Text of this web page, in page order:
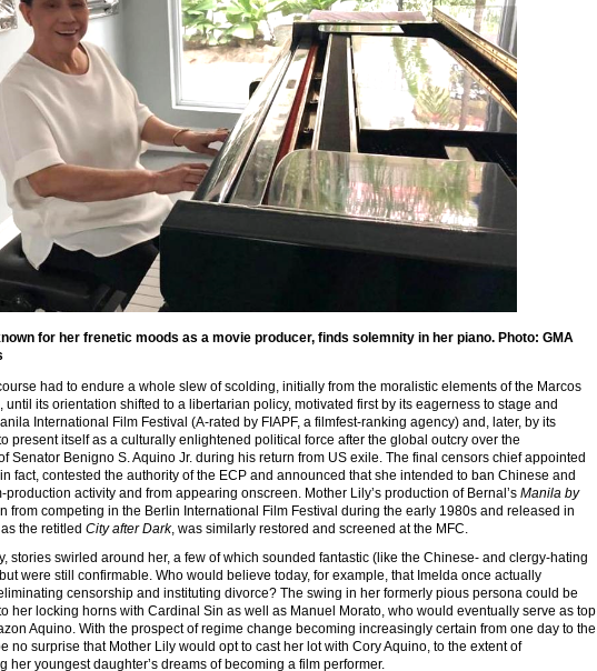
for her frenetic moods as a movie producer, finds solemnity in her piano. Photo: GMA
had to endure a whole slew of scolding, initially from the moralistic elements of the Marcos
until its orientation shifted to a libertarian policy, motivated first by its eagerness to stage and
International Film Festival (A-rated by FIAPF, a filmfest-ranking agency) and, later, by its
present itself as a culturally enlightened political force after the global outcry over the
Senator Benigno S. Aquino Jr. during his return from US exile. The final censors chief appointed
fact, contested the authority of the ECP and announced that she intended to ban Chinese and
production activity and from appearing onscreen. Mother Lily’s production of Bernal’s Manila by
from competing in the Berlin International Film Festival during the early 1980s and released in
the retitled City after Dark, was similarly restored and screened at the MFC.
stories swirled around her, a few of which sounded fantastic (like the Chinese- and clergy-hating
were still confirmable. Who would believe today, for example, that Imelda once actually
censorship and instituting divorce? The swing in her formerly pious persona could be
her locking horns with Cardinal Sin as well as Manuel Morato, who would eventually serve as top
Aquino. With the prospect of regime change becoming increasingly certain from one day to the
no surprise that Mother Lily would opt to cast her lot with Cory Aquino, to the extent of
her youngest daughter’s dreams of becoming a film performer.